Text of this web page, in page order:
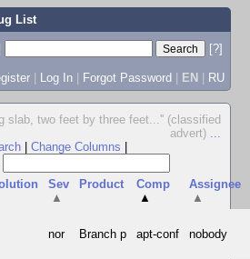
List
[?]
| Log In | Forgot Password | EN | RU
slab, two feet by three feet...'' (classified
advert) ...
Change Columns
Sev
▲
Product
Comp
▲
Assignee
▲
nor Branch p apt-conf nobody